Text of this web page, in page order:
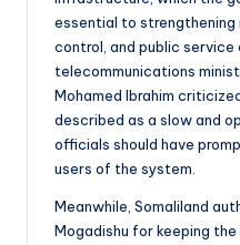
essential to
control, and public service
telecommunications
Mohamed Ibrahim
described as a slow and
officials should have
users of the system.
Meanwhile, Somaliland
Mogadishu for keeping